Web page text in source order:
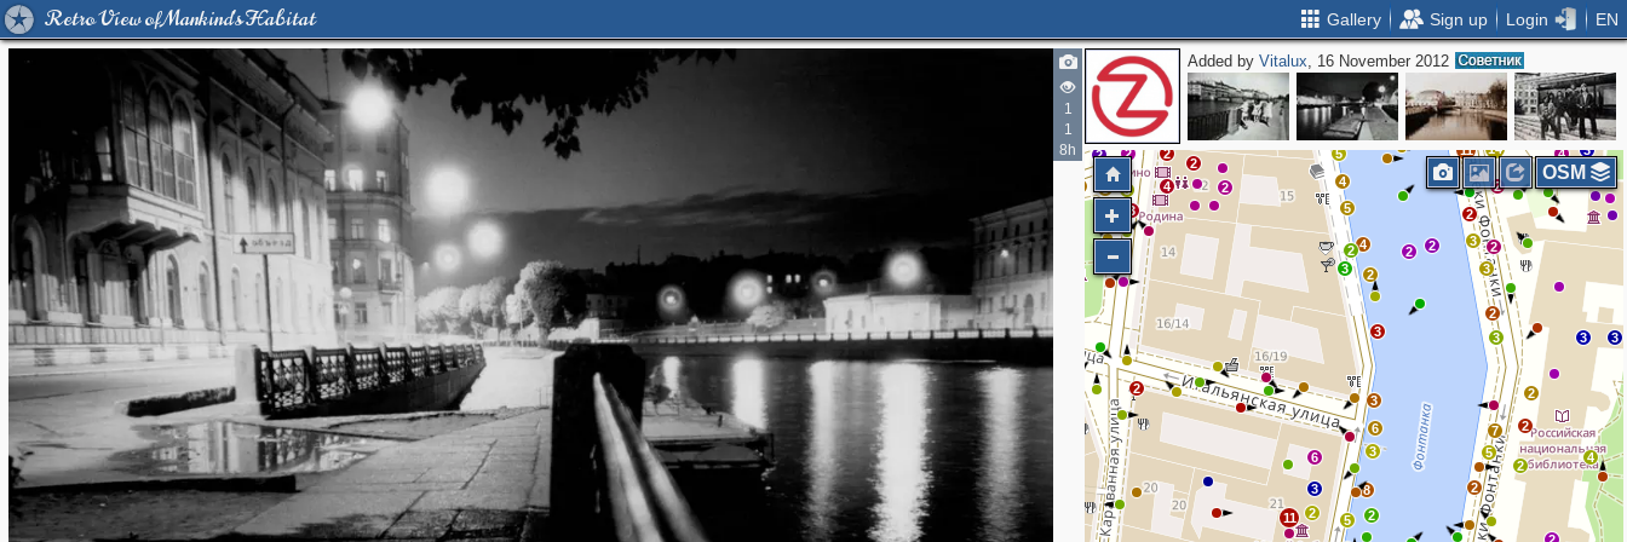
Retro View of Mankind's Habitat Gallery Sign up Login EN
1
1
8h
Added byVitalux, 16 November 2012
11
6
3
2
5 2
8
6
3
3
2
3
2 4
5
4
2
5
11
4
3 4
2
2
14
11
17 13 6 4
4
4
3
3 2
2
3
2
2
2
3 3
2
2
7
3 3
4
2
2
5
2
2
5 3
2
2
2
2
4
2
3
14
11
OSM